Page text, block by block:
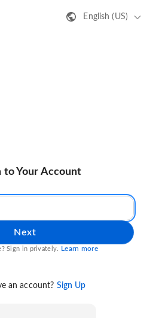
English (US)
to Your Account
Next
Sign in privately. Learn more
an account? Sign Up